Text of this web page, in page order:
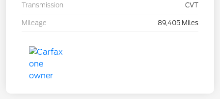
Transmission CVT
Mileage 89,405 Miles